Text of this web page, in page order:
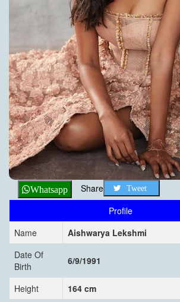
Whatsapp Share Tweet
Profile
Name
Aishwarya Lekshmi
Date Of
Birth
6/9/1991
Height
164 cm